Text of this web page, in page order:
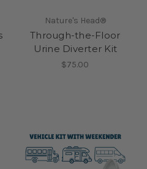
Nature's Head®
Through-the-Floor
Urine Diverter Kit
$75.00